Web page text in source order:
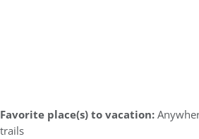
Favorite place(s) to vacation:
trails